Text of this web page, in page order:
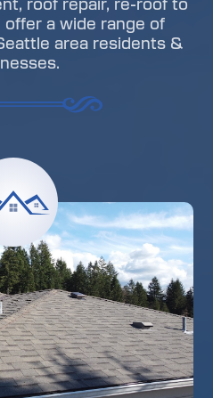
roof repair, re-roof to
offer a wide range of
area residents &